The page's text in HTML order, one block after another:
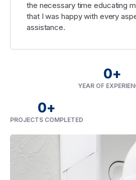
the necessary time educating
that I was happy with every
assistance.
YEAR OF
0+
PROJECTS COMPLETED
0+